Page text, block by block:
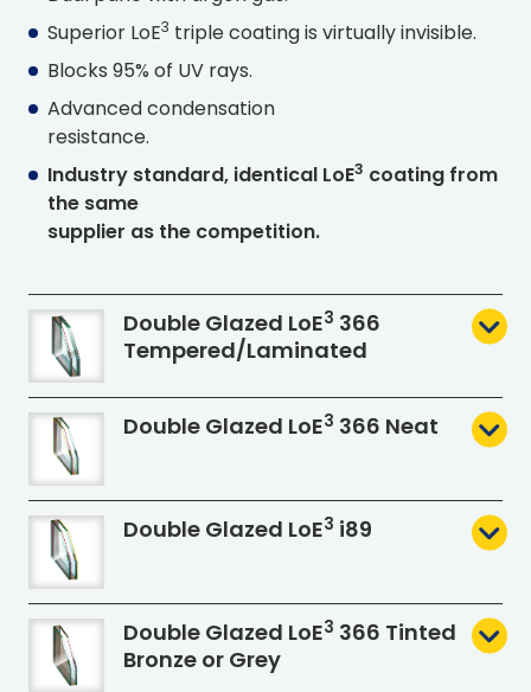
Superior LoE3 triple coating is virtually invisible.
Blocks 95% of UV rays.
Advanced condensation
resistance.
Industry standard, identical LoE3 coating from
the same
supplier as the competition.
Double Glazed LoE3 366
Tempered/Laminated
Double Glazed LoE3 366 Neat
Double Glazed LoE3 i89
Double Glazed LoE3 366 Tinted
Bronze or Grey